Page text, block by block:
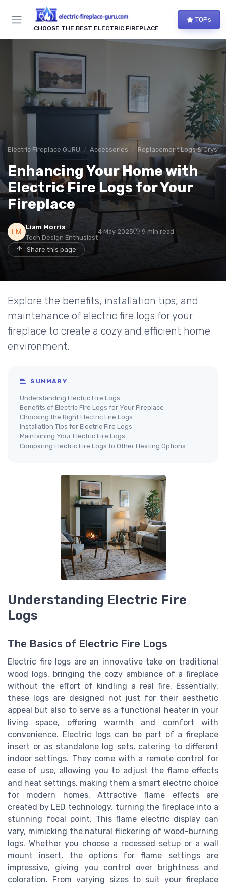
CHOOSE THE BEST ELECTRIC FIREPLACE
TOPs
Electric Fireplace GURU Accessories Replacement Logs &
Enhancing Your Home with
Electric Fire Logs for Your
Fireplace
Liam Morris
Tech Design Enthusiast
4 May 2025 9 min read
Share this page
Explore the benefits, installation tips, and
maintenance of electric fire logs for your
fireplace to create a cozy and efficient home
environment.
SUMMARY
Understanding Electric Fire Logs
Benefits of Electric Fire Logs for Your Fireplace
Choosing the Right Electric Fire Logs
Installation Tips for Electric Fire Logs
Maintaining Your Electric Fire Logs
Comparing Electric Fire Logs to Other Heating Options
Understanding Electric Fire
Logs
The Basics of Electric Fire Logs
Electric fire logs are an innovative take on traditional
wood logs, bringing the cozy ambiance of a fireplace
without the effort of kindling a real fire. Essentially,
these logs are designed not just for their aesthetic
appeal but also to serve as a functional heater in your
living space, offering warmth and comfort with
convenience. Electric logs can be part of a fireplace
insert or as standalone log sets, catering to different
indoor settings. They come with a remote control for
ease of use, allowing you to adjust the flame effects
and heat settings, making them a smart electric choice
for modern homes. Attractive flame effects are
created by LED technology, turning the fireplace into a
stunning focal point. This flame electric display can
vary, mimicking the natural flickering of wood-burning
logs. Whether you choose a recessed setup or a wall
mount insert, the options for flame settings are
impressive, giving you control over brightness and
coloration. From varying sizes to suit your fireplace